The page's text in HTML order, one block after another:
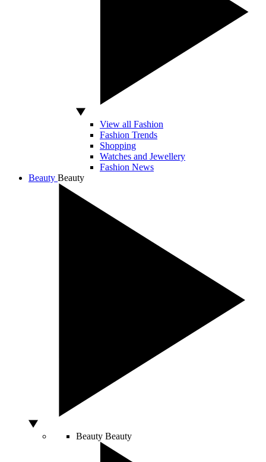
View all Fashion
Fashion Trends
Shopping
Watches and Jewellery
Fashion News
Beauty Beauty
Beauty Beauty